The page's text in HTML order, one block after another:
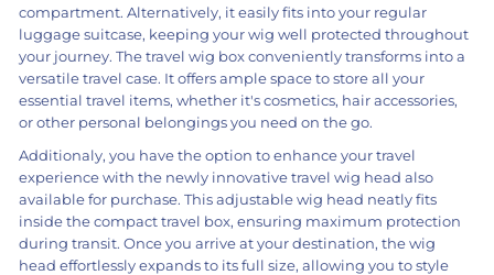
compartment. Alternatively, it easily fits into your regular
luggage suitcase, keeping your wig well protected throughout
your journey. The travel wig box conveniently transforms into a
versatile travel case. It offers ample space to store all your
essential travel items, whether it's cosmetics, hair accessories,
or other personal belongings you need on the go.
Additionaly, you have the option to enhance your travel
experience with the newly innovative travel wig head also
available for purchase. This adjustable wig head neatly fits
inside the compact travel box, ensuring maximum protection
during transit. Once you arrive at your destination, the wig
head effortlessly expands to its full size, allowing you to style